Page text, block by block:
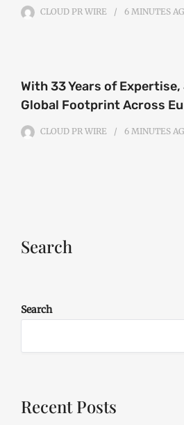
CLOUD PR WIRE 6 MINUTES
With 33 Years of Expertise,
Global Footprint Across
CLOUD PR WIRE 6 MINUTES
Search
Search
Recent Posts